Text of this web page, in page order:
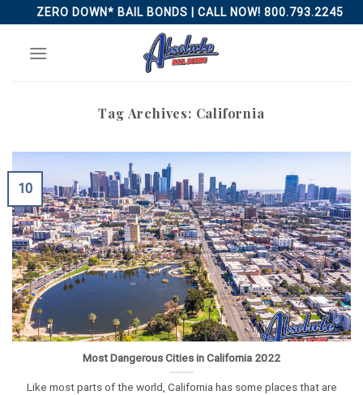
to
content
ZERO DOWN* BAIL BONDS | CALL NOW! 800.793.2245
Tag Archives: California
Most Dangerous Cities in California 2022
Like most parts of the world, California has some places that are
10